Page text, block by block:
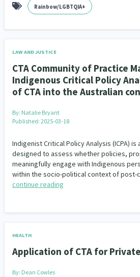
Rainbow/LGBTQIA+
LAW AND JUSTICE
CTA Community of Practice
Indigenous Critical Policy
of CTA into the Australian
By: Natalie Bryant
Published: 2025-03-18
Indigenist Critical Policy Analysis (ICPA)
designed to assess whether policies,
meaningfully engage with Indigenous
within the socio-political context of post-
continue reading
HEALTH
Application of CTA for
By: Dean Cowles